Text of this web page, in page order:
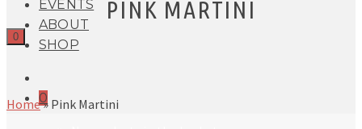
EVENTS
ABOUT
SHOP
0
0
PINK MARTINI
Home» Pink Martini